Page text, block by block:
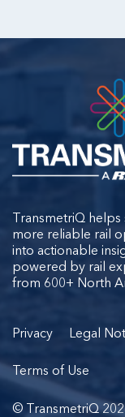
TransmetriQ
more reliable rail
into actionable
powered by rail
from 600+ North
Privacy Legal
Terms of Use
© TransmetriQ